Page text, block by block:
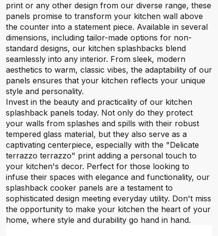
print or any other design from our diverse range, these
panels promise to transform your kitchen wall above
the counter into a statement piece. Available in several
dimensions, including tailor-made options for non-
standard designs, our kitchen splashbacks blend
seamlessly into any interior. From sleek, modern
aesthetics to warm, classic vibes, the adaptability of our
panels ensures that your kitchen reflects your unique
style and personality.
Invest in the beauty and practicality of our kitchen
splashback panels today. Not only do they protect
your walls from splashes and spills with their robust
tempered glass material, but they also serve as a
captivating centerpiece, especially with the "Delicate
terrazzo terrazzo" print adding a personal touch to
your kitchen's decor. Perfect for those looking to
infuse their spaces with elegance and functionality, our
splashback cooker panels are a testament to
sophisticated design meeting everyday utility. Don't miss
the opportunity to make your kitchen the heart of your
home, where style and durability go hand in hand.